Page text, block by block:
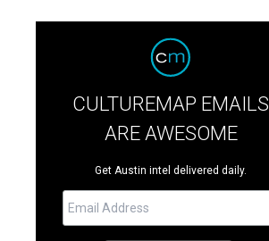
CULTUREMAP EMAILS
ARE AWESOME
Get Austin intel delivered daily.